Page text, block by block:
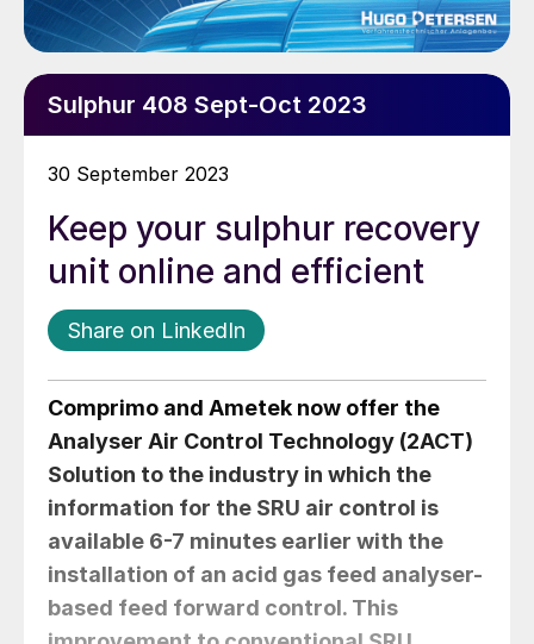
Sulphur 408 Sept-Oct 2023
30 September 2023
Keep your sulphur recovery
unit online and efficient
Share on LinkedIn
Comprimo and Ametek now offer the
Analyser Air Control Technology (2ACT)
Solution to the industry in which the
information for the SRU air control is
available 6-7 minutes earlier with the
installation of an acid gas feed analyser-
based feed forward control. This